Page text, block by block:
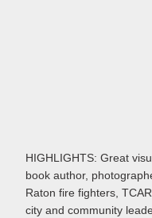
HIGHLIGHTS: Great
book author,
Raton fire fighters,
city and community